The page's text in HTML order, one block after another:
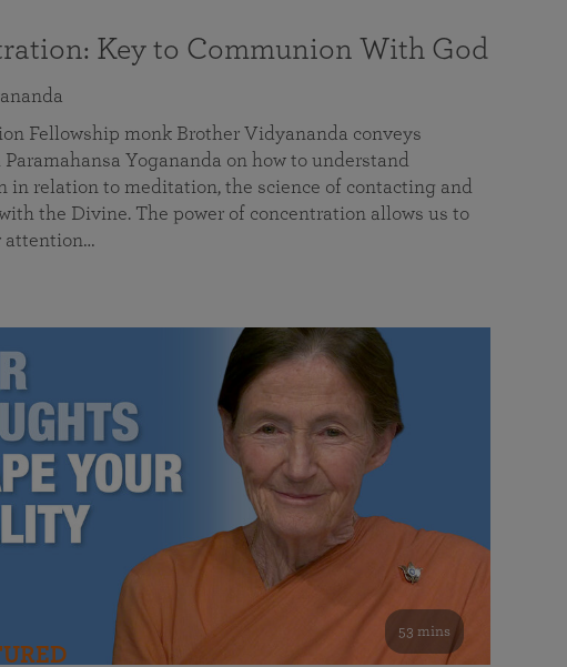
Key to Communion With God
Fellowship monk Brother Vidyananda conveys
Yogananda on how to understand
in relation to meditation, the science of contacting and
the Divine. The power of concentration allows us to
attention…
53 mins